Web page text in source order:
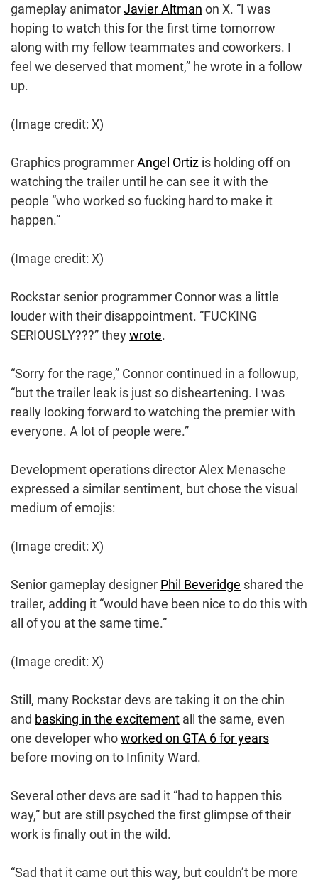
gameplay animatorJavier Altman on X. “I was
hoping to watch this for the first time tomorrow
along with my fellow teammates and coworkers. I
feel we deserved that moment,” he wrote in a follow
up.
(Image credit: X)
Graphics programmerAngel Ortiz is holding off on
watching the trailer until he can see it with the
people “who worked so fucking hard to make it
happen.”
(Image credit: X)
Rockstar senior programmer Connor was a little
louder with their disappointment. “FUCKING
SERIOUSLY???” theywrote.
“Sorry for the rage,” Connor continued in a followup,
“but the trailer leak is just so disheartening. I was
really looking forward to watching the premier with
everyone. A lot of people were.”
Development operations director Alex Menasche
expressed a similar sentiment, but chose the visual
medium of emojis:
(Image credit: X)
Senior gameplay designer Phil Beveridge shared the
trailer, adding it “would have been nice to do this with
all of you at the same time.”
(Image credit: X)
Still, many Rockstar devs are taking it on the chin
and basking in the excitement all the same, even
one developer whoworked on GTA 6 for years
before moving on to Infinity Ward.
Several other devs are sad it “had to happen this
way,” but are still psyched the first glimpse of their
work is finally out in the wild.
“Sad that it came out this way, but couldn’t be more